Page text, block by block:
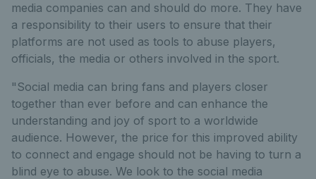
media companies can and should do more. They have
a responsibility to their users to ensure that their
platforms are not used as tools to abuse players,
officials, the media or others involved in the sport.
"Social media can bring fans and players closer
together than ever before and can enhance the
understanding and joy of sport to a worldwide
audience. However, the price for this improved ability
to connect and engage should not be having to turn a
blind eye to abuse. We look to the social media